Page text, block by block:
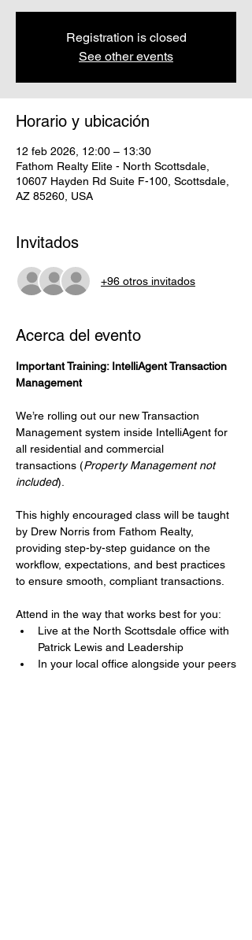
Registration is closed
See other events
Horario y ubicación
12 feb 2026, 12:00 – 13:30
Fathom Realty Elite - North Scottsdale,
10607 Hayden Rd Suite F-100, Scottsdale,
AZ 85260, USA
Invitados
+96 otros invitados
Acerca del evento
Important Training: IntelliAgent Transaction
Management
We’re rolling out our new Transaction
Management system inside IntelliAgent for
all residential and commercial
transactions (Property Management not
included).
This highly encouraged class will be taught
by Drew Norris from Fathom Realty,
providing step-by-step guidance on the
workflow, expectations, and best practices
to ensure smooth, compliant transactions.
Attend in the way that works best for you:
Live at the North Scottsdale office with
Patrick Lewis and Leadership
In your local office alongside your peers